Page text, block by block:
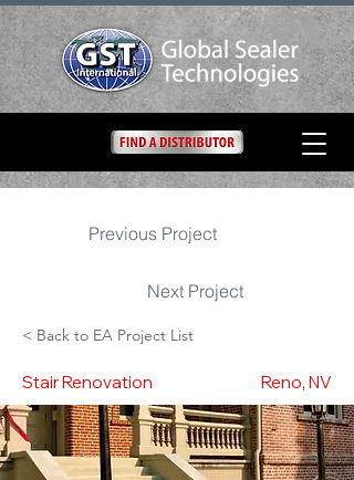
Previous Project
Next Project
< Back to EA Project List
Stair Renovation Reno, NV